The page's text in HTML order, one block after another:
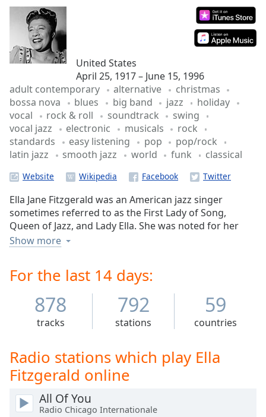
Play
Skip
Backward
Forward
Mute
Time0:00
Duration -:-
Loaded
0.00%
Stream
Seek to
currently
behind
liveLIVE
Remaining
Time-
Playback
Chapters
Descriptions
descriptions
off
United States
April 25, 1917 – June 15, 1996
adult contemporary
alternative
christmas
bossa nova
blues big band jazz
holiday
vocal
rock & roll soundtrack
swing
vocal jazz
electronic musicals
rock
standards
easy listening pop
pop/rock
latin jazz
smooth jazz world funk classical
Website
Ella Jane Fitzgerald was an American jazz singer
sometimes referred to as the First Lady of Song,
Queen of Jazz, and Lady Ella. She was noted for her
purity of tone, impeccable diction, phrasing,
Show more
For the last 14 days:
878
tracks
792
stations
59
countries
Radio stations which play Ella
Fitzgerald online
All Of You
Radio Chicago Internationale